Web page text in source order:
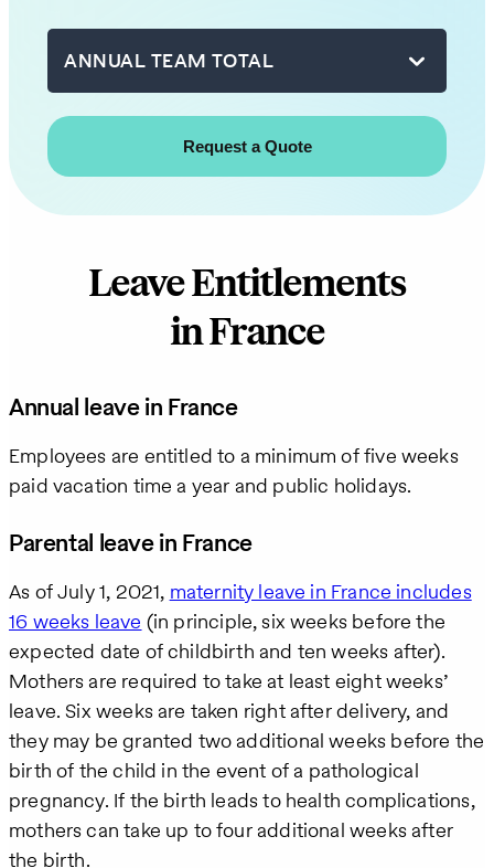
ANNUAL TEAM TOTAL
touch
with
you
shortly.
Business
How
can
we
help
Leave Entitlements
in France
Annual leave in France
Employees are entitled to a minimum of five weeks
paid vacation time a year and public holidays.
Parental leave in France
As of July 1, 2021, maternity leave in France includes
16 weeks leave (in principle, six weeks before the
expected date of childbirth and ten weeks after).
Mothers are required to take at least eight weeks’
leave. Six weeks are taken right after delivery, and
they may be granted two additional weeks before the
birth of the child in the event of a pathological
pregnancy. If the birth leads to health complications,
mothers can take up to four additional weeks after
the birth.